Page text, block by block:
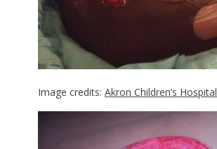
Image credits: Akron Children’s Hospital